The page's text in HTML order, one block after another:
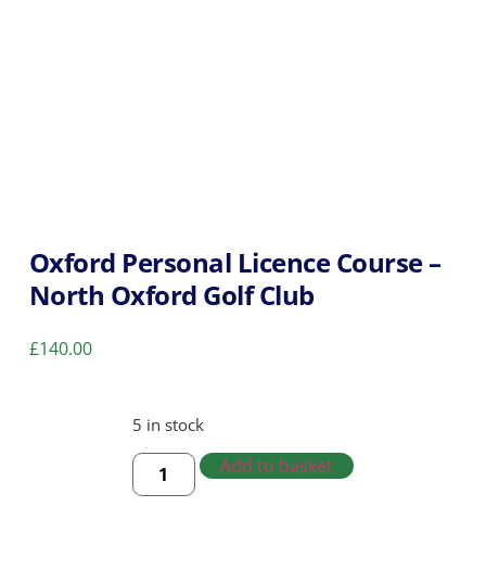
Oxford Personal Licence Course –
North Oxford Golf Club
£140.00
5 in stock
Add to basket